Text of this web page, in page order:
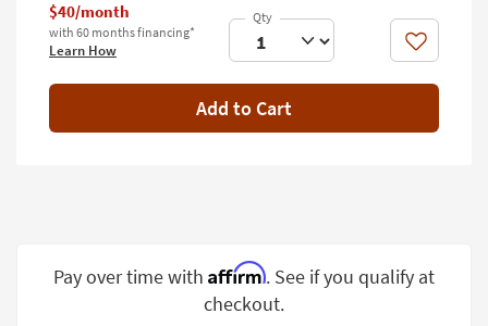
Wall Art
Small
Spaces
$40/month
with 60 months financing*
Learn How Like
Add to Cart
Pay over time with Affirm. See if you qualify at
checkout.